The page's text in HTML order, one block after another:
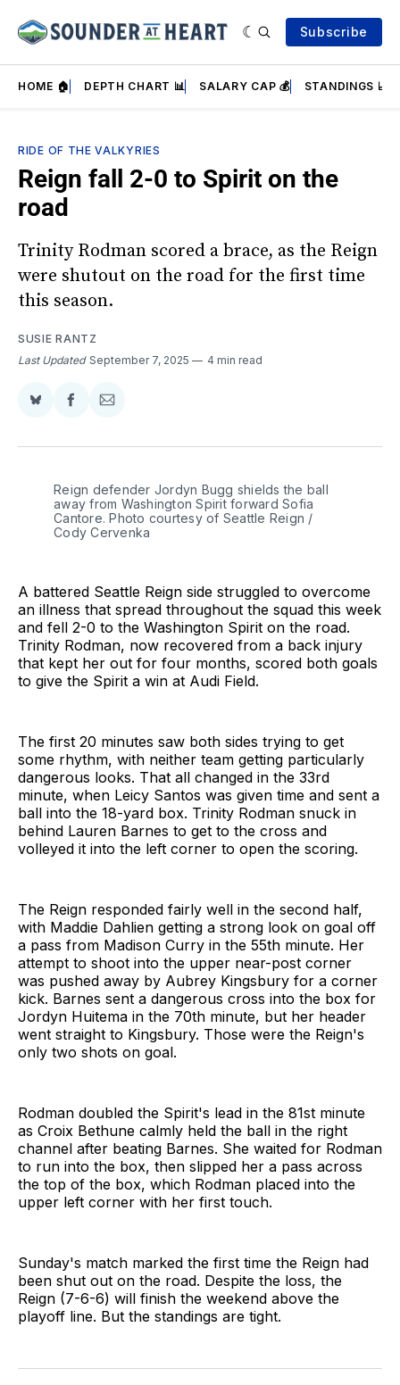
Subscribe
HOME 🏠 DEPTH CHART 📊 SALARY CAP 💰 STANDINGS 📈
RIDE OF THE VALKYRIES
Reign fall 2-0 to Spirit on the
road
Trinity Rodman scored a brace, as the Reign
were shutout on the road for the first time
this season.
SUSIE RANTZ
Last Updated September 7, 2025 4 min read
Share
BlueSky
Share
Facebook
Share
Email
Reign defender Jordyn Bugg shields the ball
away from Washington Spirit forward Sofia
Cantore. Photo courtesy of Seattle Reign /
Cody Cervenka
A battered Seattle Reign side struggled to overcome
an illness that spread throughout the squad this week
and fell 2-0 to the Washington Spirit on the road.
Trinity Rodman, now recovered from a back injury
that kept her out for four months, scored both goals
to give the Spirit a win at Audi Field.
The first 20 minutes saw both sides trying to get
some rhythm, with neither team getting particularly
dangerous looks. That all changed in the 33rd
minute, when Leicy Santos was given time and sent a
ball into the 18-yard box. Trinity Rodman snuck in
behind Lauren Barnes to get to the cross and
volleyed it into the left corner to open the scoring.
The Reign responded fairly well in the second half,
with Maddie Dahlien getting a strong look on goal off
a pass from Madison Curry in the 55th minute. Her
attempt to shoot into the upper near-post corner
was pushed away by Aubrey Kingsbury for a corner
kick. Barnes sent a dangerous cross into the box for
Jordyn Huitema in the 70th minute, but her header
went straight to Kingsbury. Those were the Reign's
only two shots on goal.
Rodman doubled the Spirit's lead in the 81st minute
as Croix Bethune calmly held the ball in the right
channel after beating Barnes. She waited for Rodman
to run into the box, then slipped her a pass across
the top of the box, which Rodman placed into the
upper left corner with her first touch.
Sunday's match marked the first time the Reign had
been shut out on the road. Despite the loss, the
Reign (7-6-6) will finish the weekend above the
playoff line. But the standings are tight.